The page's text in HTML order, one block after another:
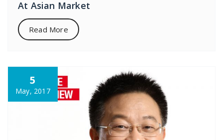
At Asian Market
Read More
5
May, 2017